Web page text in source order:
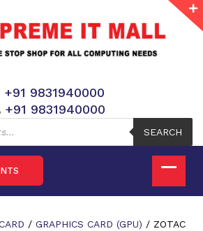
SEARCH
+91 9831940000
+91 9831940000
/ GRAPHICS CARD (GPU) / ZOTAC